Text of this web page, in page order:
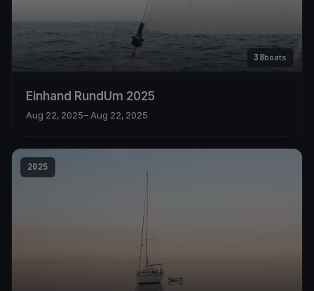
38boats
Einhand RundUm 2025
Aug 22, 2025– Aug 22, 2025
2025